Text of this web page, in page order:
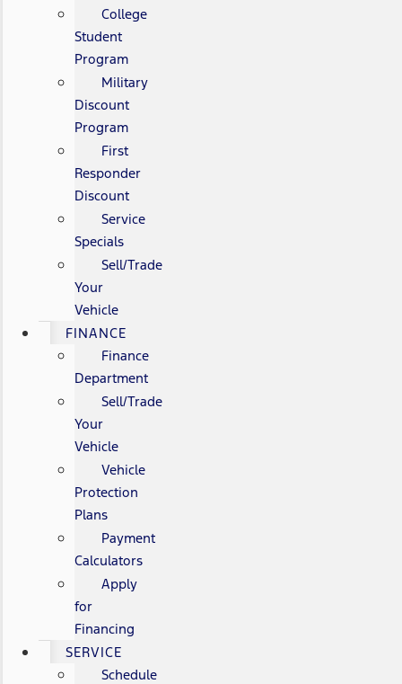
College
Student
Program
Military
Discount
Program
First
Responder
Discount
Service
Specials
Sell/Trade
Your
Vehicle
FINANCE
Finance
Department
Sell/Trade
Your
Vehicle
Vehicle
Protection
Plans
Payment
Calculators
Apply
for
Financing
SERVICE
Schedule